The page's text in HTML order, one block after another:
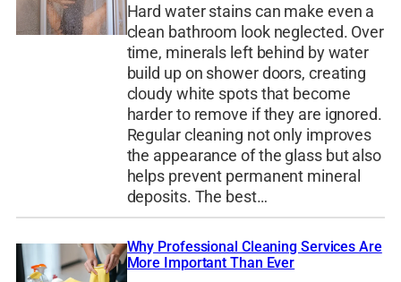
Hard water stains can make even a
clean bathroom look neglected. Over
time, minerals left behind by water
build up on shower doors, creating
cloudy white spots that become
harder to remove if they are ignored.
Regular cleaning not only improves
the appearance of the glass but also
helps prevent permanent mineral
deposits. The best…
Why Professional Cleaning Services Are
More Important Than Ever